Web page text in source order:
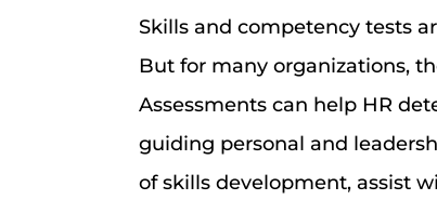
Skills and competency tests
But for many organizations,
Assessments can help HR
guiding personal and
of skills development, assist